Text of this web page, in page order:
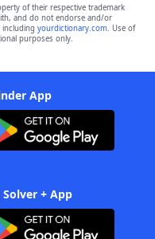
of their respective trademark
and do not endorse and/or
yourdictionary.com. Use of
purposes only.
App
+ App